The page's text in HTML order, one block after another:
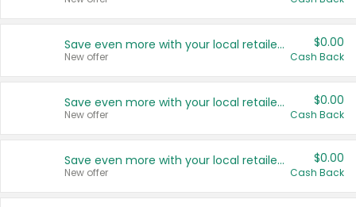
Save even more with your local retailers
New offer
$0.00
Cash Back
Save even more with your local retailers
New offer
$0.00
Cash Back
Save even more with your local retailers
New offer
$0.00
Cash Back